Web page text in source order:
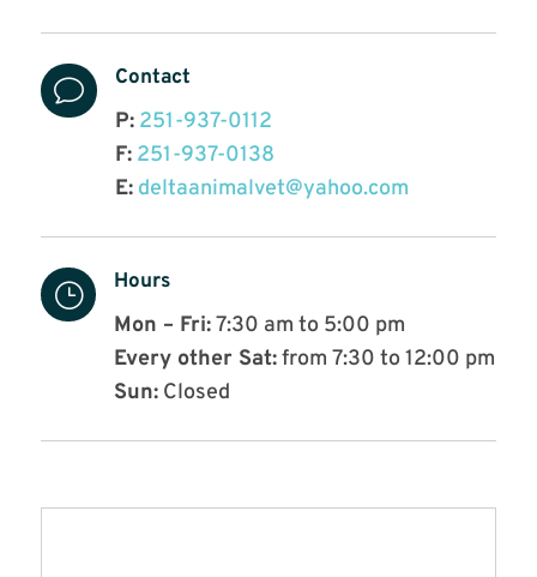
v Contact
P: 251-937-0112
F: 251-937-0138
E: deltaanimalvet@yahoo.com
} Hours
Mon – Fri:7:30 am to 5:00 pm
Every other Sat:from 7:30 to 12:00 pm
Sun:Closed